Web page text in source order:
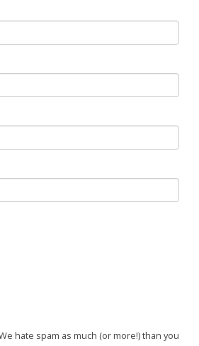
hate spam as much (or more!) than you